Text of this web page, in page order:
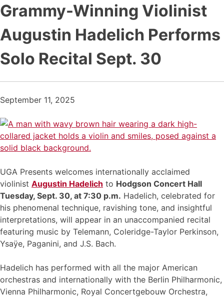
Grammy-Winning Violinist
Augustin Hadelich Performs
Solo Recital Sept. 30
September 11, 2025
UGA Presents welcomes internationally acclaimed
violinist Augustin Hadelich to Hodgson Concert Hall
Tuesday, Sept. 30, at 7:30 p.m. Hadelich, celebrated for
his phenomenal technique, ravishing tone, and insightful
interpretations, will appear in an unaccompanied recital
featuring music by Telemann, Coleridge-Taylor Perkinson,
Ysaÿe, Paganini, and J.S. Bach.
Hadelich has performed with all the major American
orchestras and internationally with the Berlin Philharmonic,
Vienna Philharmonic, Royal Concertgebouw Orchestra,